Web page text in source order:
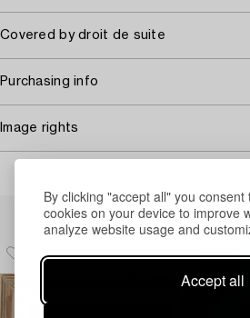
By clicking "accept all" you
cookies on your device to improve
analyze website usage and
Accept all
Covered by droit de suite
Purchasing info
Image rights
Others have